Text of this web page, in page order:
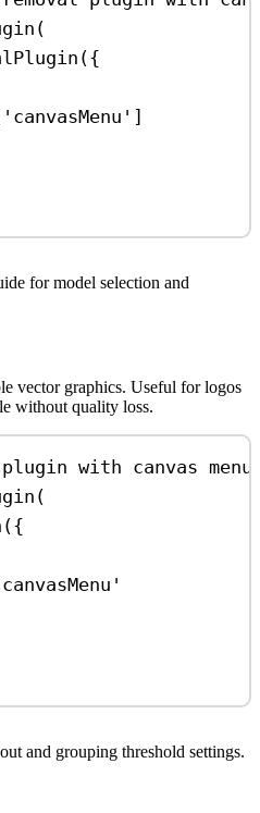
(
({
'canvasMenu' ]
for model selection and
vector graphics. Useful for logos
without quality loss.
with canvas menu
(
({
and grouping threshold settings.